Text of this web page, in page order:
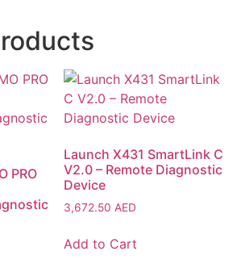
PRO
Launch X431 SmartLink C
V2.0 – Remote Diagnostic
Device
3,672.50 AED
Add to Cart